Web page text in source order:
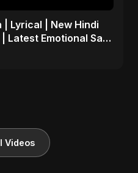
| Lyrical | New Hindi
Latest Emotional Sad
Videos